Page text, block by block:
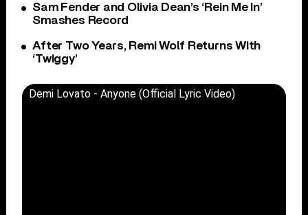
Sam Fender and Olivia Dean’s ‘Rein Me In’
Smashes Record
After Two Years, Remi Wolf Returns With
‘Twiggy’
Demi Lovato - Anyone (Official Lyric Video)